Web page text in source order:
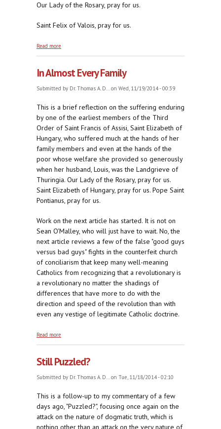
Our Lady of the Rosary, pray for us.
Saint Felix of Valois, pray for us.
Read more
In Almost Every Family
Submitted by Dr. Thomas A. D...on Wed, 11/19/2014 - 00:39
This is a brief reflection on the suffering enduring
by one of the earliest members of the Third
Order of Saint Francis of Assisi, Saint Elizabeth of
Hungary, who suffered much at the hands of her
family members and even at the hands of the
poor whose welfare she provided so generously
when her husband, Louis, was the Landgrieve of
Thuringia. Our Lady of the Rosary, pray for us.
Saint Elizabeth of Hungary, pray for us. Pope Saint
Pontianus, pray for us.
Work on the next article has started. It is not on
Sean O'Malley, who will just have to wait. No, the
next article reviews a few of the false "good guys
versus bad guys" fights in the counterfeit church
of conciliarism that keep many well-meaning
Catholics from recognizing that a revolutionary is
a revolutionary no matter the shadings of
differences that have more to do with the
direction and speed of the revolution than with
even any vestige of legitimate Catholic doctrine.
Read more
Still Puzzled?
Submitted by Dr. Thomas A. D...on Tue, 11/18/2014 - 02:10
This is a follow-up to my commentary of a few
days ago, "Puzzled?", focusing once again on the
attack on the nature of dogmatic truth, which is
nothing other than an attack on the very nature of